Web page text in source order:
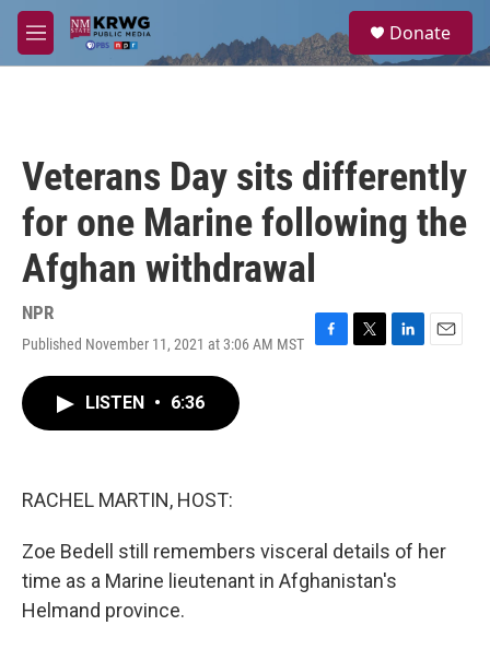
Skip to main content
M
e
a
Donate
Veterans Day sits differently
for one Marine following the
Afghan withdrawal
NPR
Published November 11, 2021 at 3:06 AM MST
F
T
L
E
LISTEN • 6:36
RACHEL MARTIN, HOST:
Zoe Bedell still remembers visceral details of her
time as a Marine lieutenant in Afghanistan's
Helmand province.